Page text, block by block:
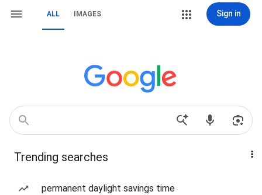
ALL IMAGES Sign in
Trending searches
permanent daylight savings time